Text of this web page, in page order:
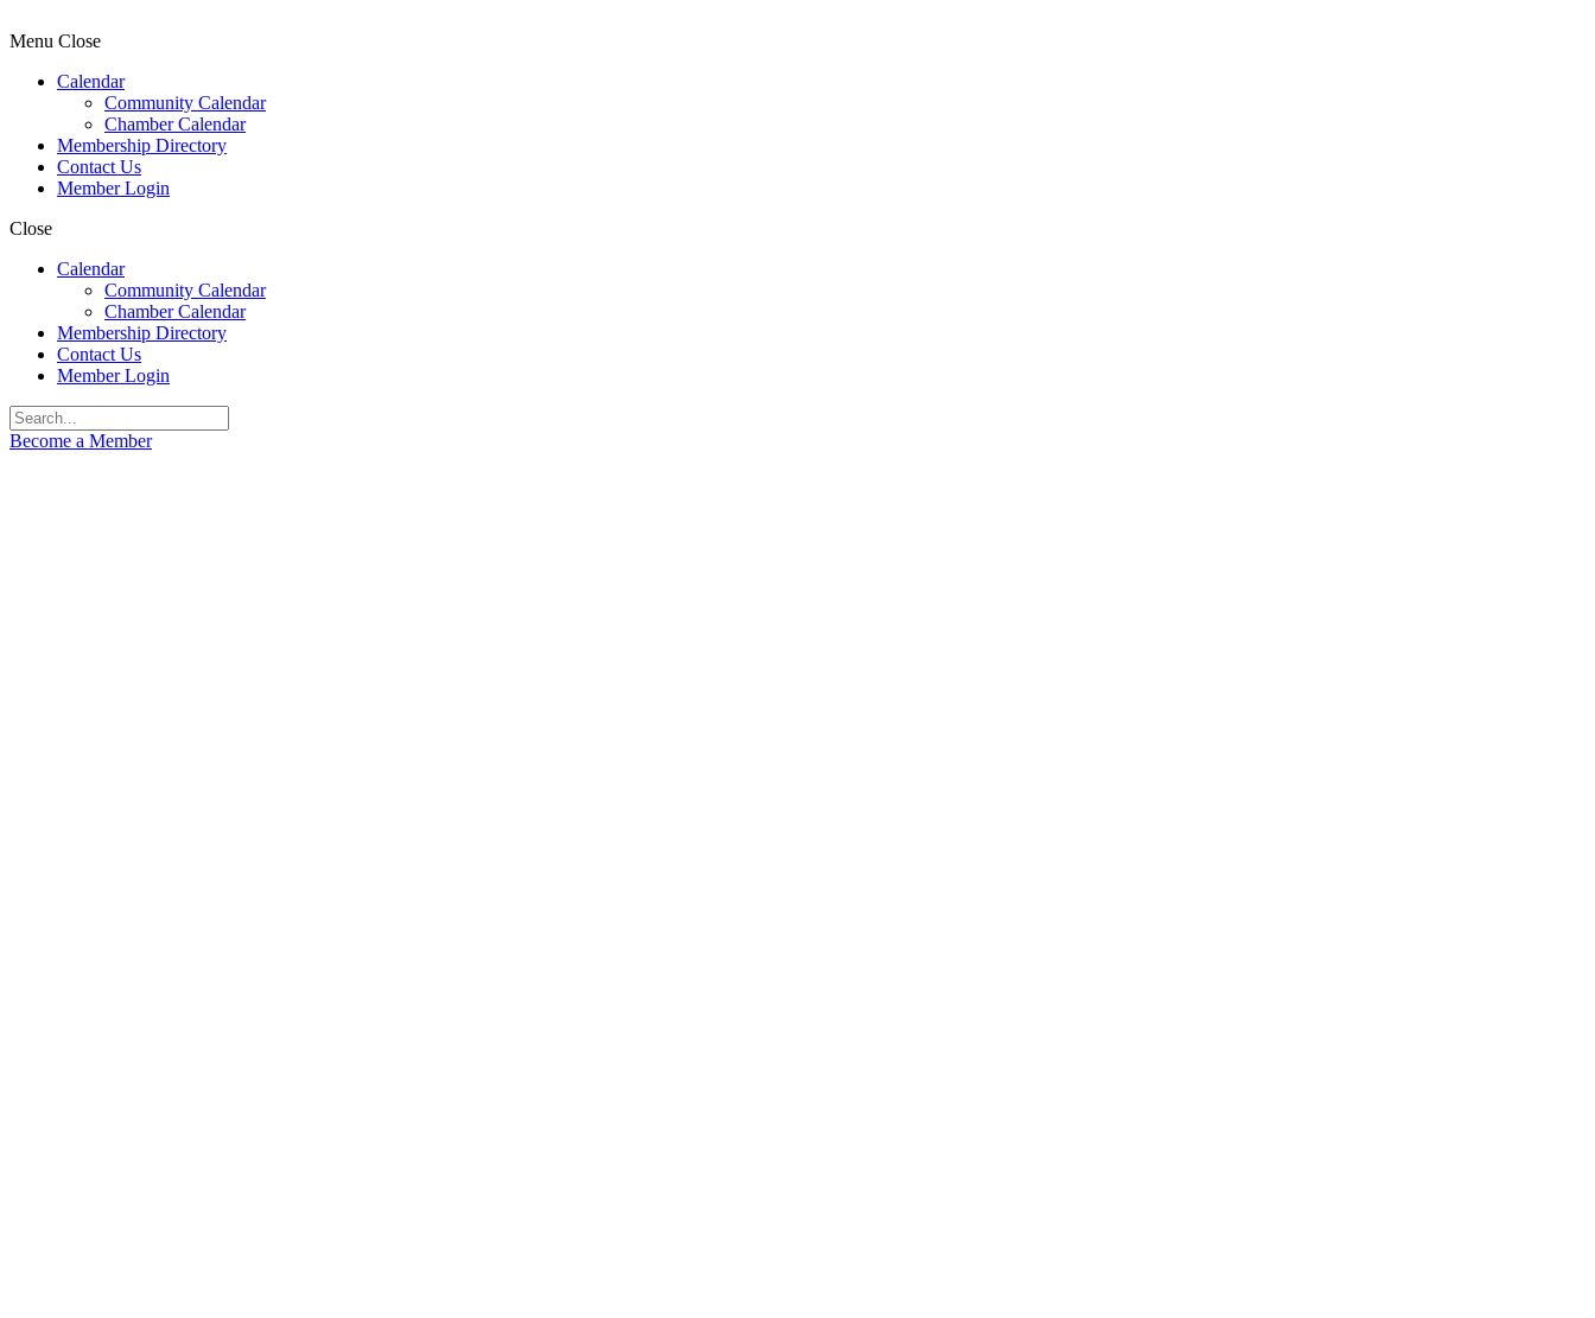
Menu Close
Calendar
Community Calendar
Chamber Calendar
Membership Directory
Contact Us
Member Login
Close
Calendar
Community Calendar
Chamber Calendar
Membership Directory
Contact Us
Member Login
Become a Member